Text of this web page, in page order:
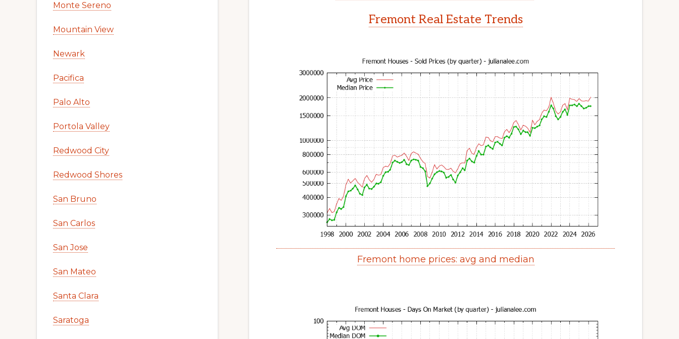
Fremont Real Estate Trends
Fremont home prices: avg and median
Monte Sereno
Mountain View
Newark
Pacifica
Palo Alto
Portola Valley
Redwood City
Redwood Shores
San Bruno
San Carlos
San Jose
San Mateo
Santa Clara
Saratoga